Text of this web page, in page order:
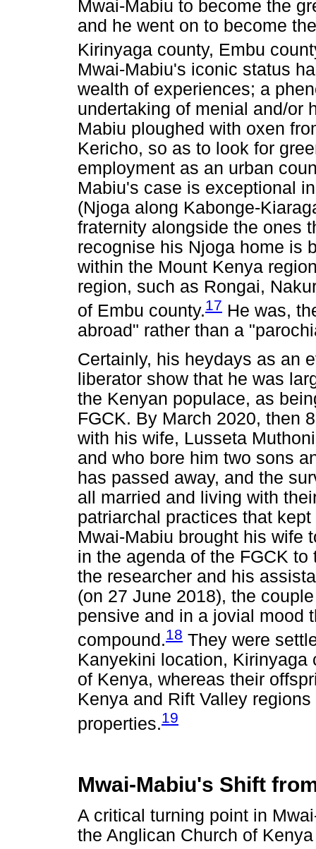
Mwai-Mabiu to become the
and he went on to become
Kirinyaga county, Embu
Mwai-Mabiu's iconic status
wealth of experiences; a
undertaking of menial and/or
Mabiu ploughed with oxen
Kericho, so as to look for
employment as an urban
Mabiu's case is exceptional
(Njoga along Kabonge-
fraternity alongside the ones
recognise his Njoga home is
within the Mount Kenya
region, such as Rongai,
of Embu county.17 He was,
abroad" rather than a
Certainly, his heydays as an
liberator show that he was
the Kenyan populace, as
FGCK. By March 2020, then
with his wife, Lusseta
and who bore him two sons
has passed away, and the
all married and living with
patriarchal practices that
Mwai-Mabiu brought his wife
in the agenda of the FGCK
the researcher and his
(on 27 June 2018), the
pensive and in a jovial mood
compound.18 They were
Kanyekini location,
of Kenya, whereas their
Kenya and Rift Valley
properties.19
Mwai-Mabiu's Shift
A critical turning point in
the Anglican Church of